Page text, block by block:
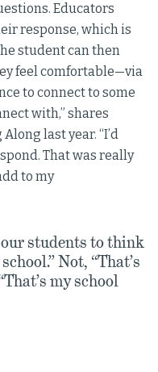
Educators
response, which is
student can then
feel comfortable—via
to connect to some
with,” shares
last year. “I’d
That was really
to my
students to think
Not, “That’s
my school